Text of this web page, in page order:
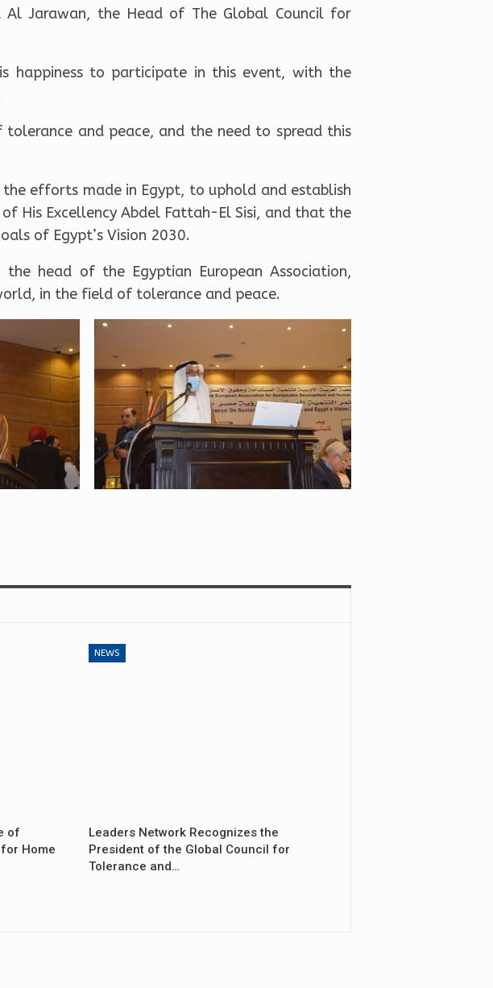
Al Jarawan, the Head of The Global Council for
happiness to participate in this event, with the
and peace, and the need to spread this
efforts made in Egypt, to uphold and establish
His Excellency Abdel Fattah-El Sisi, and that the
of Egypt’s Vision 2030.
head of the Egyptian European Association,
in the field of tolerance and peace.
of
Home
NEWS
Leaders Network Recognizes the
President of the Global Council for
Tolerance and…